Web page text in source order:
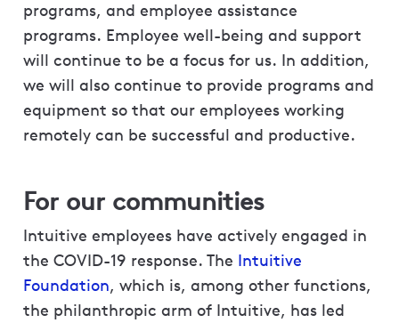
programs, and employee assistance
programs. Employee well-being and support
will continue to be a focus for us. In addition,
we will also continue to provide programs and
equipment so that our employees working
remotely can be successful and productive.
For our communities
Intuitive employees have actively engaged in
the COVID-19 response. The Intuitive
Foundation, which is, among other functions,
the philanthropic arm of Intuitive, has led